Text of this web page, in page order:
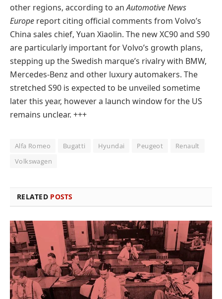
other regions, according to anAutomotive News
Europe report citing official comments from Volvo’s
China sales chief, Yuan Xiaolin. The new XC90 and S90
are particularly important for Volvo’s growth plans,
stepping up the Swedish marque’s rivalry with BMW,
Mercedes-Benz and other luxury automakers. The
stretched S90 is expected to be unveiled sometime
later this year, however a launch window for the US
remains unclear. +++
Alfa Romeo Bugatti Hyundai Peugeot
Renault
Volkswagen
RELATED POSTS